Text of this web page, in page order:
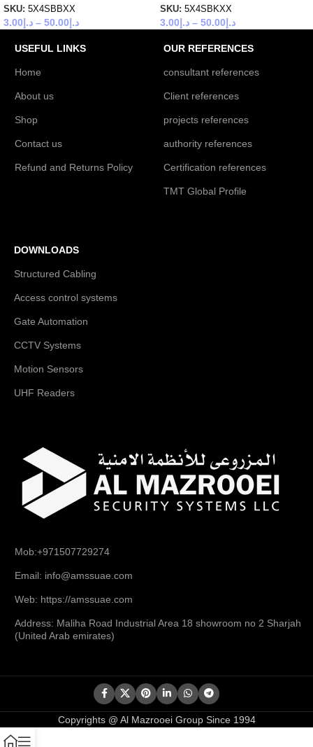
SKU: 5X4SBBXX
د.إ3.00 – د.إ50.00
SKU: 5X4SBKXX
د.إ3.00 – د.إ50.00
USEFUL LINKS
Home
About us
Shop
Contact us
Refund and Returns Policy
OUR REFERENCES
consultant references
Client references
projects references
authority references
Certification references
TMT Global Profile
DOWNLOADS
Structured Cabling
Access control systems
Gate Automation
CCTV Systems
Motion Sensors
UHF Readers
Mob:+971507729274
Email: info@amssuae.com
Web: https://amssuae.com
Address: Maliha Road Industrial Area 18 showroom no 2 Sharjah
(United Arab emirates)
Copyrights @ Al Mazrooei Group Since 1994